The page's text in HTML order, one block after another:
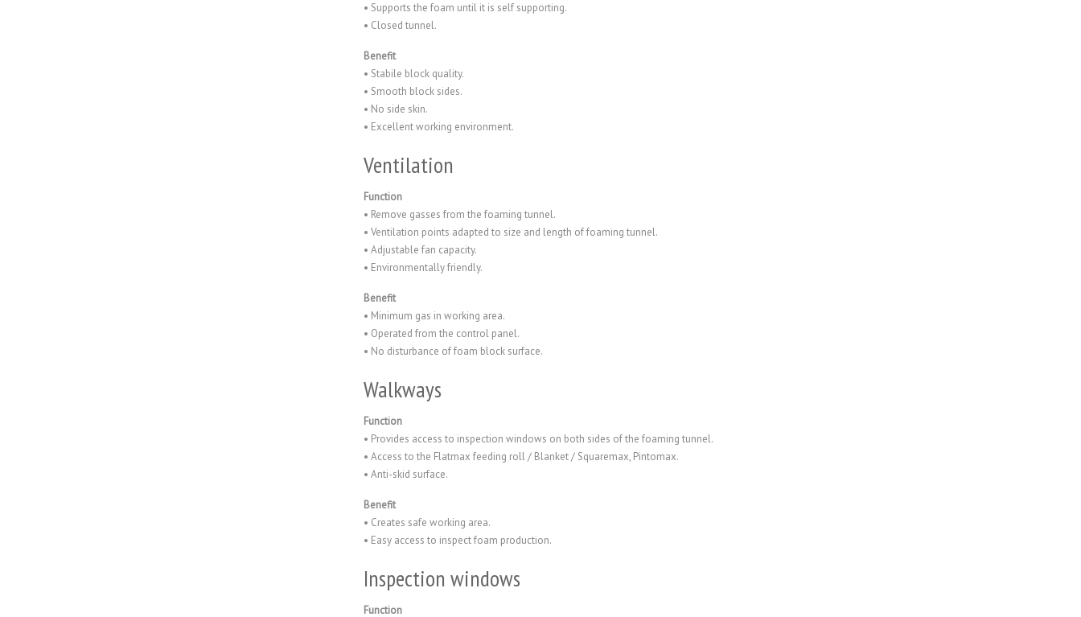
• Supports the foam until it is self supporting.
• Closed tunnel.
Benefit
• Stabile block quality.
• Smooth block sides.
• No side skin.
• Excellent working environment.
Ventilation
Function
• Remove gasses from the foaming tunnel.
• Ventilation points adapted to size and length of foaming tunnel.
• Adjustable fan capacity.
• Environmentally friendly.
Benefit
• Minimum gas in working area.
• Operated from the control panel.
• No disturbance of foam block surface.
Walkways
Function
• Provides access to inspection windows on both sides of the foaming tunnel.
• Access to the Flatmax feeding roll / Blanket / Squaremax, Pintomax.
• Anti-skid surface.
Benefit
• Creates safe working area.
• Easy access to inspect foam production.
Inspection windows
Function